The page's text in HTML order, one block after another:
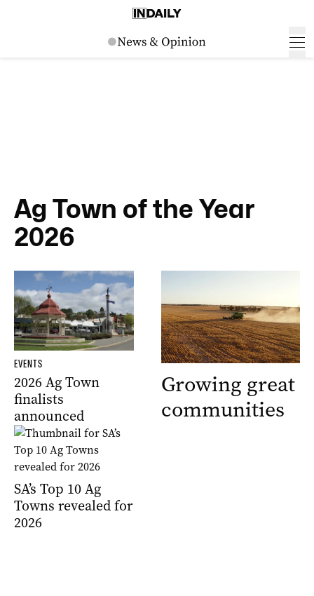
Ag Town of the Year
2026
EVENTS
2026 Ag Town
finalists
announced
SA’s Top 10 Ag
Towns revealed for
2026
Growing great
communities